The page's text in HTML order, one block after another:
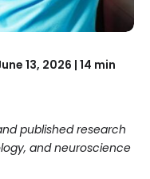
13, 2026 | 14 min
published research
and neuroscience